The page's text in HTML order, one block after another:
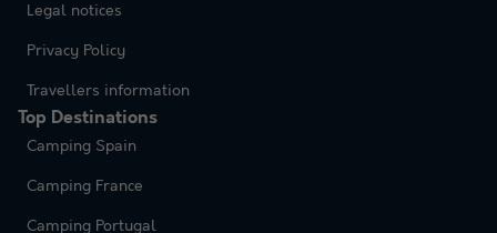
Legal notices
Privacy Policy
Travellers information
Top Destinations
Camping Spain
Camping France
Camping Portugal